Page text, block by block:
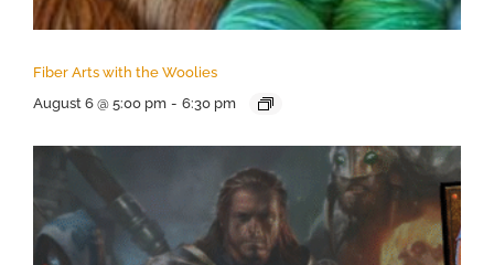
Fiber Arts with the Woolies
August 6 @ 5:00 pm - 6:30 pm